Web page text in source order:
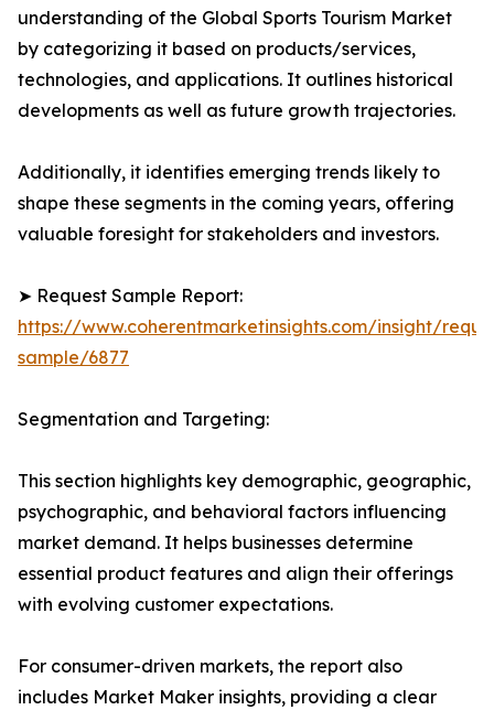
understanding of the Global Sports Tourism Market
by categorizing it based on products/services,
technologies, and applications. It outlines historical
developments as well as future growth trajectories.
Additionally, it identifies emerging trends likely to
shape these segments in the coming years, offering
valuable foresight for stakeholders and investors.
➤ Request Sample Report:
https://www.coherentmarketinsights.com/insight/
sample/6877
Segmentation and Targeting:
This section highlights key demographic, geographic,
psychographic, and behavioral factors influencing
market demand. It helps businesses determine
essential product features and align their offerings
with evolving customer expectations.
For consumer-driven markets, the report also
includes Market Maker insights, providing a clear